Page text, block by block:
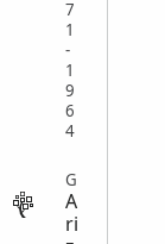
7
1
-
1
9
6
4
A
ri